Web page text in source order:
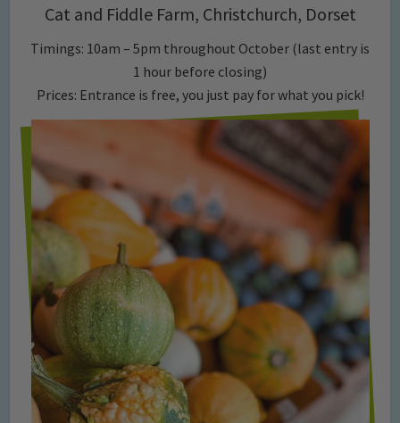
Cat and Fiddle Farm, Christchurch, Dorset
Timings: 10am – 5pm throughout October (last entry is
1 hour before closing)
Prices: Entrance is free, you just pay for what you pick!